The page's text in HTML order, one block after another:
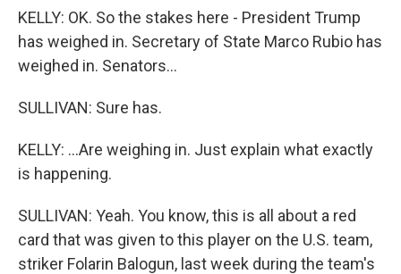
KELLY: OK. So the stakes here - President Trump
has weighed in. Secretary of State Marco Rubio has
weighed in. Senators...
SULLIVAN: Sure has.
KELLY: ...Are weighing in. Just explain what exactly
is happening.
SULLIVAN: Yeah. You know, this is all about a red
card that was given to this player on the U.S. team,
striker Folarin Balogun, last week during the team's